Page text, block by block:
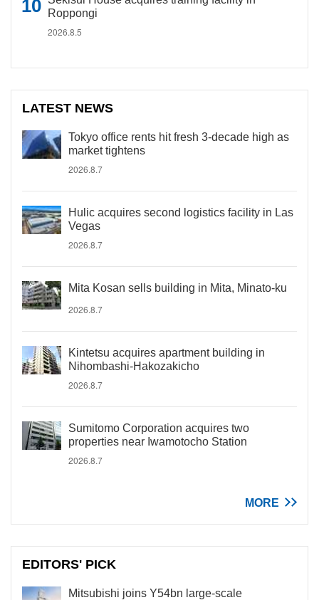
Roppongi
2026.8.5
LATEST NEWS
Tokyo office rents hit fresh 3-decade high as
market tightens
2026.8.7
Hulic acquires second logistics facility in Las
Vegas
2026.8.7
Mita Kosan sells building in Mita, Minato-ku
2026.8.7
Kintetsu acquires apartment building in
Nihombashi-Hakozakicho
2026.8.7
Sumitomo Corporation acquires two
properties near Iwamotocho Station
2026.8.7
MORE
EDITORS' PICK
Mitsubishi joins Y54bn large-scale